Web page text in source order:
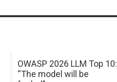
OWASP 2026 LLM Top 10:
“The model will be